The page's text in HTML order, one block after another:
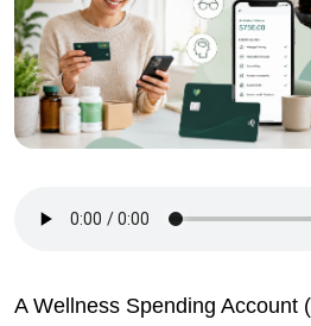
A Wellness Spending Account